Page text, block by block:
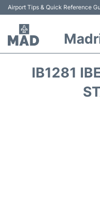
Airport Tips & Quick Reference
IB1281